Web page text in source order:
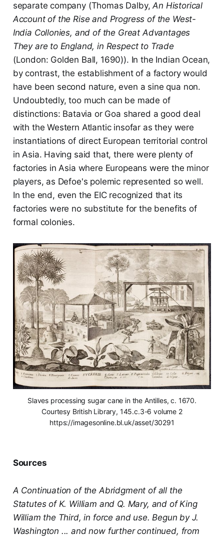
separate company (Thomas Dalby,An Historical
Account of the Rise and Progress of the West-
India Collonies, and of the Great Advantages
They are to England, in Respect to Trade
(London: Golden Ball, 1690)). In the Indian Ocean,
by contrast, the establishment of a factory would
have been second nature, even a sine qua non.
Undoubtedly, too much can be made of
distinctions: Batavia or Goa shared a good deal
with the Western Atlantic insofar as they were
instantiations of direct European territorial control
in Asia. Having said that, there were plenty of
factories in Asia where Europeans were the minor
players, as Defoe's polemic represented so well.
In the end, even the EIC recognized that its
factories were no substitute for the benefits of
formal colonies.
Slaves processing sugar cane in the Antilles, c. 1670.
Courtesy British Library, 145.c.3-6 volume 2
https://imagesonline.bl.uk/asset/30291
Sources
A Continuation of the Abridgment of all the
Statutes of K. William and Q. Mary, and of King
William the Third, in force and use. Begun by J.
Washington ... and now further continued, from